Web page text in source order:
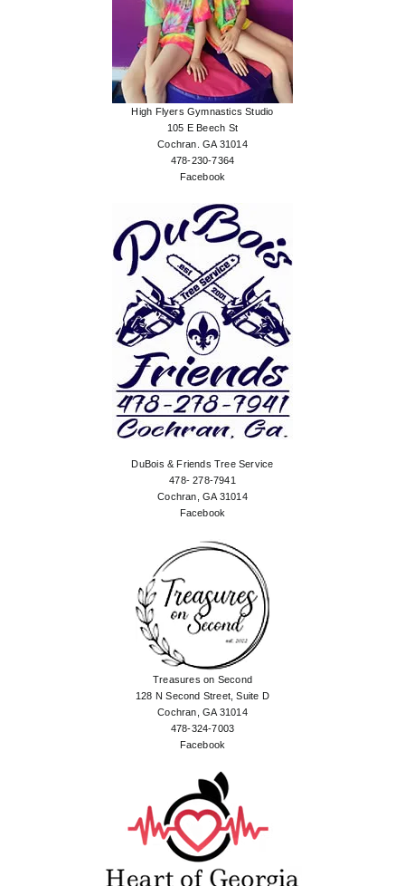
High Flyers Gymnastics Studio
105 E Beech St
Cochran. GA 31014
478-230-7364
Facebook
DuBois & Friends Tree Service
478- 278-7941
Cochran, GA 31014
Facebook
Treasures on Second
128 N Second Street, Suite D
Cochran, GA 31014
478-324-7003
Facebook